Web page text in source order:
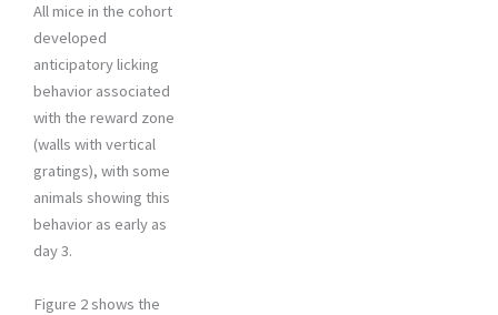
All mice in the cohort
developed
anticipatory licking
behavior associated
with the reward zone
(walls with vertical
gratings), with some
animals showing this
behavior as early as
day 3.
Figure 2 shows the